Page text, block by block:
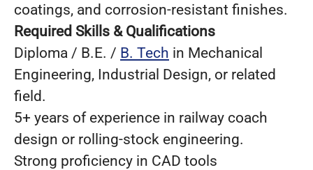
coatings, and corrosion‑resistant finishes.
Required Skills & Qualifications
Diploma / B.E. / B. Tech in Mechanical
Engineering, Industrial Design, or related
field.
5+ years of experience in railway coach
design or rolling‑stock engineering.
Strong proficiency in CAD tools